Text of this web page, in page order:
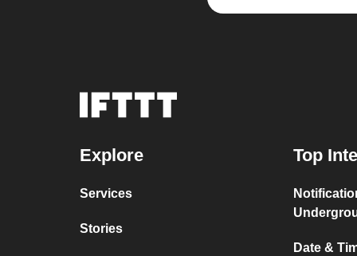
Explore
Services
Stories
Top
Date &